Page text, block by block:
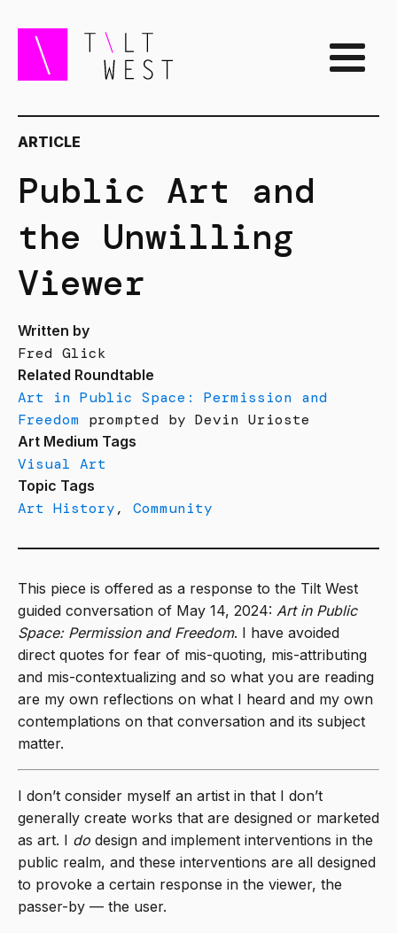
ARTICLE
Public Art and
the Unwilling
Viewer
Written by
Fred Glick
Related Roundtable
Art in Public Space: Permission and
Freedom prompted by Devin Urioste
Art Medium Tags
Visual Art
Topic Tags
Art History, Community
This piece is offered as a response to the Tilt West
guided conversation of May 14, 2024: Art in Public
Space: Permission and Freedom. I have avoided
direct quotes for fear of mis-quoting, mis-attributing
and mis-contextualizing and so what you are reading
are my own reflections on what I heard and my own
contemplations on that conversation and its subject
matter.
I don’t consider myself an artist in that I don’t
generally create works that are designed or marketed
as art. I do design and implement interventions in the
public realm, and these interventions are all designed
to provoke a certain response in the viewer, the
passer-by — the user.